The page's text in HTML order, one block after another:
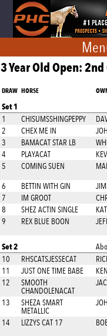
3 Year Old Open:
DRAW HORSE
Set 1
1 CHISUMSSHINGPEPPY
2 CHEX ME IN
3 BAMACAT STAR LB
4 PLAYACAT
5 COMING SUEN
6 BETTIN WITH GIN
7 IM GROOT
8 SHEZ ACTIN SINGLE
9 REX BLUE BOON
Set 2
10
RHSCATSJESSECAT
11 JUST ONE TIME BABE
12
SMOOTH
CHANDOLENACAT
13
SHEZA SMART
METALLIC
14 LIZZYS CAT 17